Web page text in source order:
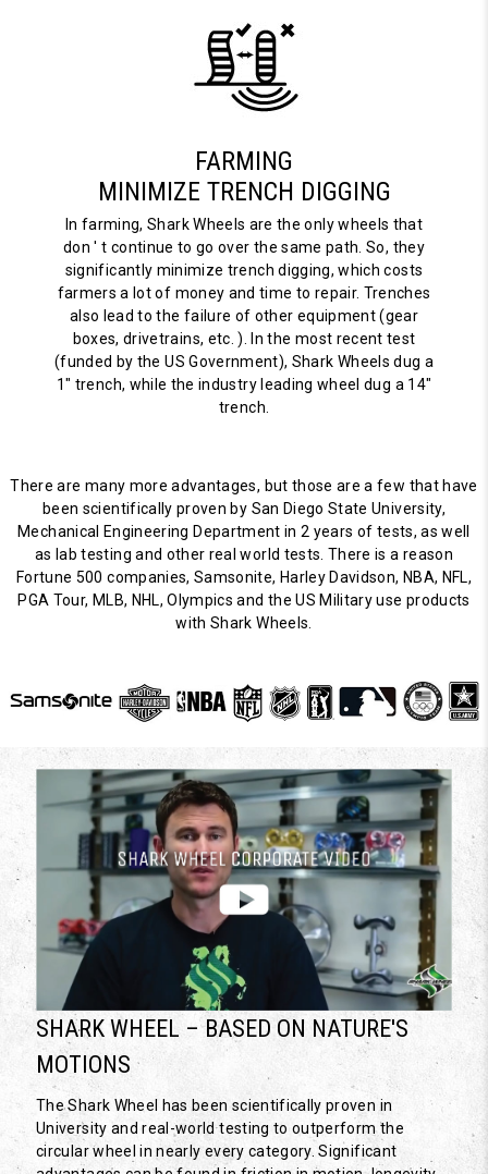
FARMING
MINIMIZE TRENCH DIGGING
In farming, Shark Wheels are the only wheels that
don ' t continue to go over the same path. So, they
significantly minimize trench digging, which costs
farmers a lot of money and time to repair. Trenches
also lead to the failure of other equipment (gear
boxes, drivetrains, etc. ). In the most recent test
(funded by the US Government), Shark Wheels dug a
1" trench, while the industry leading wheel dug a 14"
trench.
There are many more advantages, but those are a few that have
been scientifically proven by San Diego State University,
Mechanical Engineering Department in 2 years of tests, as well
as lab testing and other real world tests. There is a reason
Fortune 500 companies, Samsonite, Harley Davidson, NBA, NFL,
PGA Tour, MLB, NHL, Olympics and the US Military use products
with Shark Wheels.
SHARK WHEEL – BASED ON NATURE'S
MOTIONS
The Shark Wheel has been scientifically proven in
University and real-world testing to outperform the
circular wheel in nearly every category. Significant